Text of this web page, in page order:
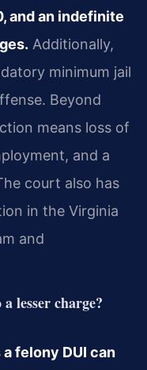
and an indefinite
Additionally,
minimum jail
Beyond
means loss of
and a
court also has
in the Virginia
and
lesser charge?
felony DUI can